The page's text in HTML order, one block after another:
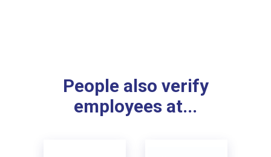
People also verify
employees at...